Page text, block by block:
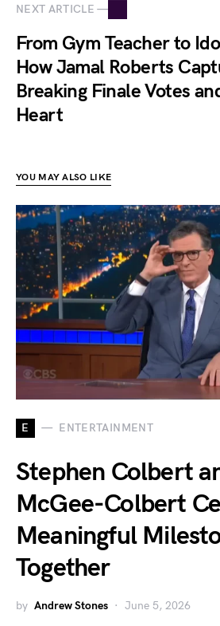
NEXT ARTICLE —
From Gym Teacher to
How Jamal Roberts
Breaking Finale Votes
Heart
YOU MAY ALSO LIKE
E ENTERTAINMENT
Stephen Colbert
McGee-Colbert
Meaningful
Together
by Andrew Stones June 5, 2026